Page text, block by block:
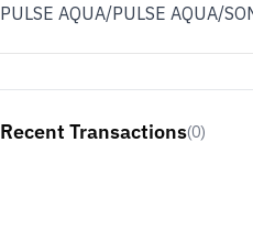
PULSE AQUA/PULSE AQUA/
Recent Transactions(0)